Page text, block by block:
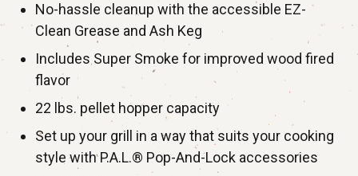
No-hassle cleanup with the accessible EZ-
Clean Grease and Ash Keg
Includes Super Smoke for improved wood fired
flavor
22 lbs. pellet hopper capacity
Set up your grill in a way that suits your cooking
style with P.A.L.® Pop-And-Lock accessories